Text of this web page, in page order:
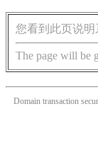
您看到此页说明
The page will be
Domain transaction